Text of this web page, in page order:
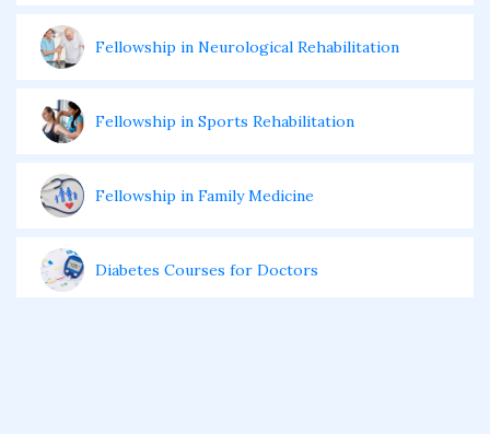
Fellowship in Neurological Rehabilitation
Fellowship in Sports Rehabilitation
Fellowship in Family Medicine
Diabetes Courses for Doctors